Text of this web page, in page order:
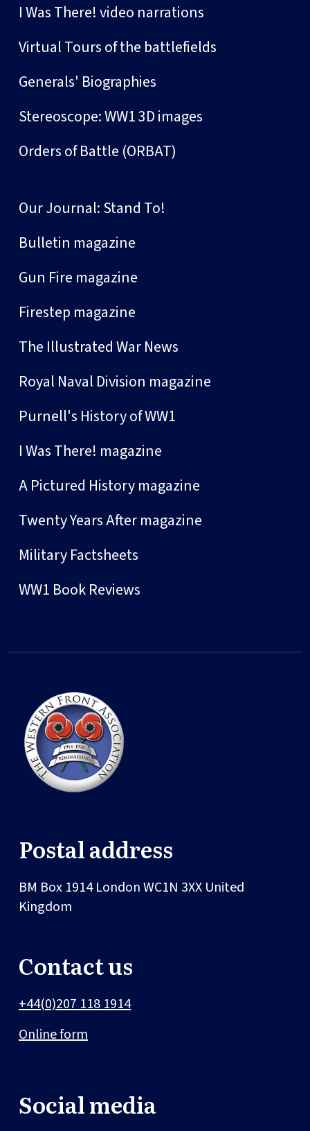
I Was There! video narrations
Virtual Tours of the battlefields
Generals' Biographies
Stereoscope: WW1 3D images
Orders of Battle (ORBAT)
Our Journal: Stand To!
Bulletin magazine
Gun Fire magazine
Firestep magazine
The Illustrated War News
Royal Naval Division magazine
Purnell's History of WW1
I Was There! magazine
A Pictured History magazine
Twenty Years After magazine
Military Factsheets
WW1 Book Reviews
Postal address
BM Box 1914LondonWC1N 3XX United
Kingdom
Contact us
+44(0)207 118 1914
Online form
Social media